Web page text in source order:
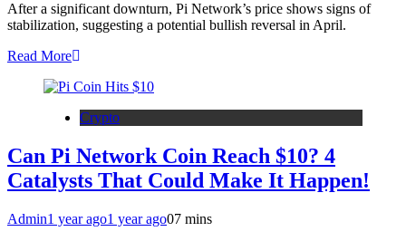
After a significant downturn, Pi Network’s price shows signs of
stabilization, suggesting a potential bullish reversal in April.
Read More
Crypto
Can Pi Network Coin Reach $10? 4
Catalysts That Could Make It Happen!
Admin1 year ago1 year ago07 mins